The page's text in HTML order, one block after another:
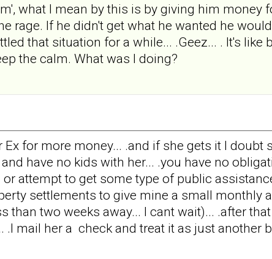
what I mean by this is by giving him money
rage. If he didn't get what he wanted he
that situation for a while... .Geez... . It's like
the calm. What was I doing?
for more money... .and if she gets it I doubt
have no kids with her... .you have no
attempt to get some type of public
settlements to give mine a small monthly
two weeks away... I cant wait)... .after
mail her a check and treat it as just another